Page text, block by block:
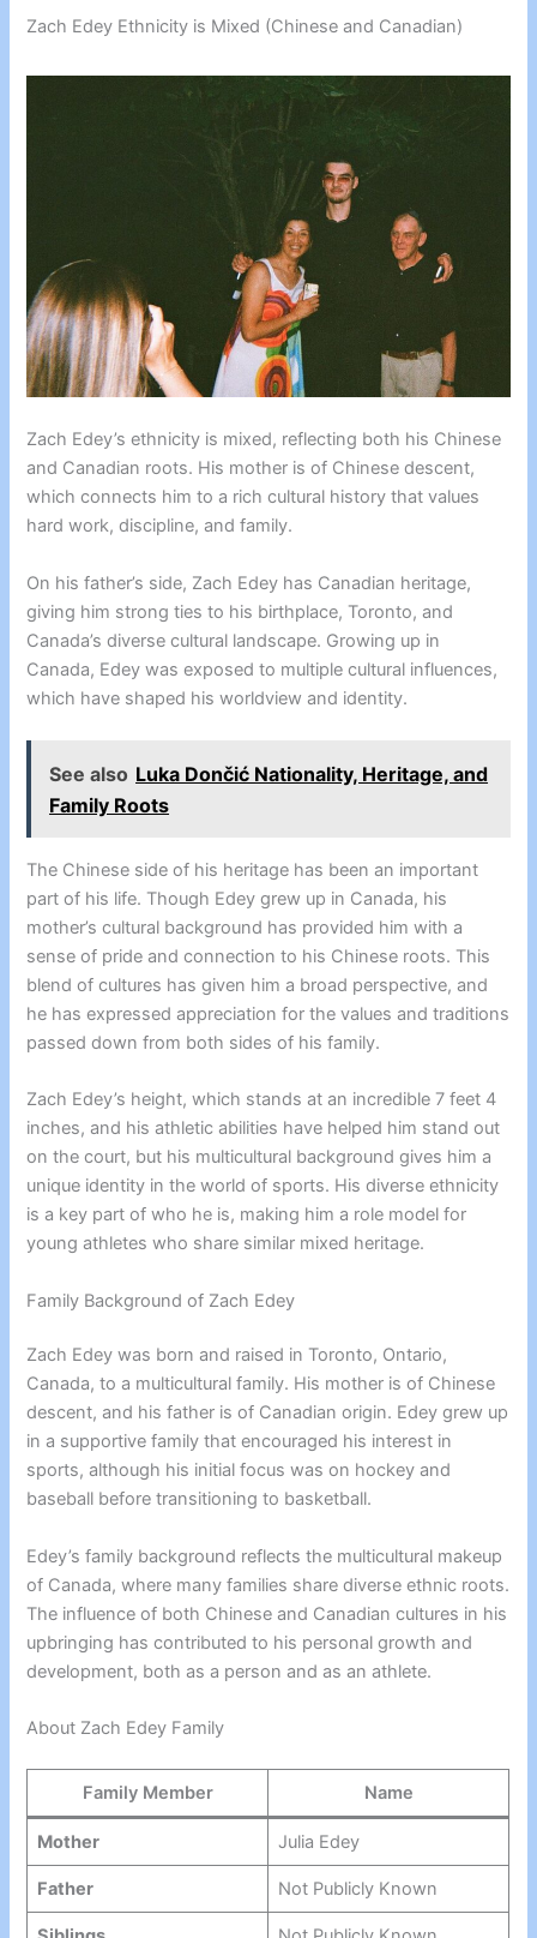
Zach Edey Ethnicity is Mixed (Chinese and Canadian)
Zach Edey’s ethnicity is mixed, reflecting both his Chinese
and Canadian roots. His mother is of Chinese descent,
which connects him to a rich cultural history that values
hard work, discipline, and family.
On his father’s side, Zach Edey has Canadian heritage,
giving him strong ties to his birthplace, Toronto, and
Canada’s diverse cultural landscape. Growing up in
Canada, Edey was exposed to multiple cultural influences,
which have shaped his worldview and identity.
See also Luka Dončić Nationality, Heritage, and
Family Roots
The Chinese side of his heritage has been an important
part of his life. Though Edey grew up in Canada, his
mother’s cultural background has provided him with a
sense of pride and connection to his Chinese roots. This
blend of cultures has given him a broad perspective, and
he has expressed appreciation for the values and traditions
passed down from both sides of his family.
Zach Edey’s height, which stands at an incredible 7 feet 4
inches, and his athletic abilities have helped him stand out
on the court, but his multicultural background gives him a
unique identity in the world of sports. His diverse ethnicity
is a key part of who he is, making him a role model for
young athletes who share similar mixed heritage.
Family Background of Zach Edey
Zach Edey was born and raised in Toronto, Ontario,
Canada, to a multicultural family. His mother is of Chinese
descent, and his father is of Canadian origin. Edey grew up
in a supportive family that encouraged his interest in
sports, although his initial focus was on hockey and
baseball before transitioning to basketball.
Edey’s family background reflects the multicultural makeup
of Canada, where many families share diverse ethnic roots.
The influence of both Chinese and Canadian cultures in his
upbringing has contributed to his personal growth and
development, both as a person and as an athlete.
About Zach Edey Family
Family Member Name
Mother Julia Edey
Father Not Publicly Known